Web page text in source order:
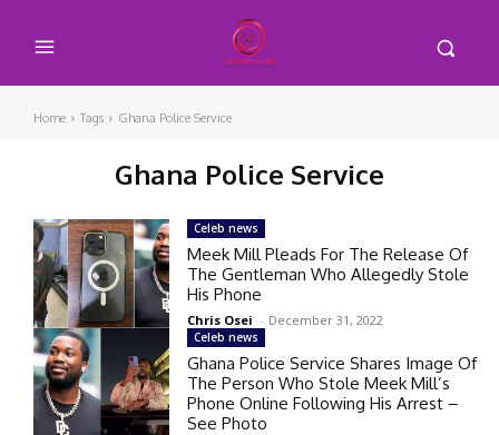
Home Tags Ghana Police Service
Ghana Police Service
Celeb news
Meek Mill Pleads For The Release Of
The Gentleman Who Allegedly Stole
His Phone
Chris Osei - December 31, 2022
Celeb news
Ghana Police Service Shares Image Of
The Person Who Stole Meek Mill’s
Phone Online Following His Arrest –
See Photo